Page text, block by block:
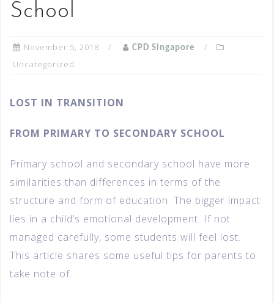
School
November 5, 2018 CPD Singapore
Uncategorized
LOST IN TRANSITION
FROM PRIMARY TO SECONDARY SCHOOL
Primary school and secondary school have more
similarities than differences in terms of the
structure and form of education. The bigger impact
lies in a child’s emotional development. If not
managed carefully, some students will feel lost.
This article shares some useful tips for parents to
take note of.